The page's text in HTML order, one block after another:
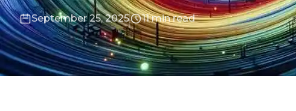
September 25, 2025 11 min read